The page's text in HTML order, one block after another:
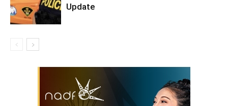
Update